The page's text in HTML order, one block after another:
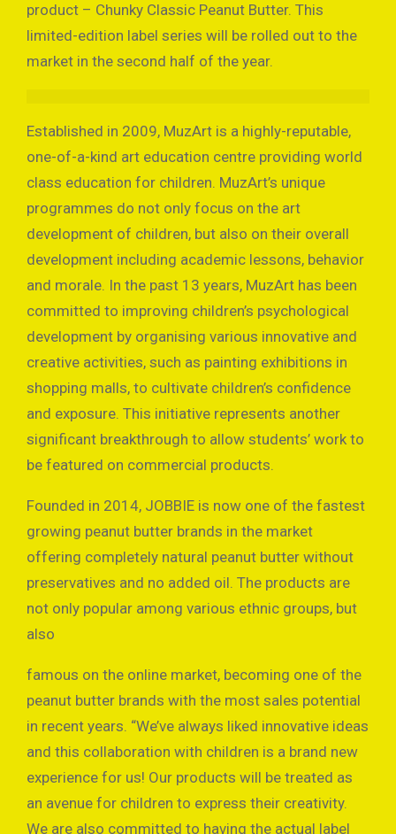
product – Chunky Classic Peanut Butter. This
limited-edition label series will be rolled out to the
market in the second half of the year.
Established in 2009, MuzArt is a highly-reputable,
one-of-a-kind art education centre providing world
class education for children. MuzArt’s unique
programmes do not only focus on the art
development of children, but also on their overall
development including academic lessons, behavior
and morale. In the past 13 years, MuzArt has been
committed to improving children’s psychological
development by organising various innovative and
creative activities, such as painting exhibitions in
shopping malls, to cultivate children’s confidence
and exposure. This initiative represents another
significant breakthrough to allow students’ work to
be featured on commercial products.
Founded in 2014, JOBBIE is now one of the fastest
growing peanut butter brands in the market
offering completely natural peanut butter without
preservatives and no added oil. The products are
not only popular among various ethnic groups, but
also
famous on the online market, becoming one of the
peanut butter brands with the most sales potential
in recent years. “We’ve always liked innovative ideas
and this collaboration with children is a brand new
experience for us! Our products will be treated as
an avenue for children to express their creativity.
We are also committed to having the actual label